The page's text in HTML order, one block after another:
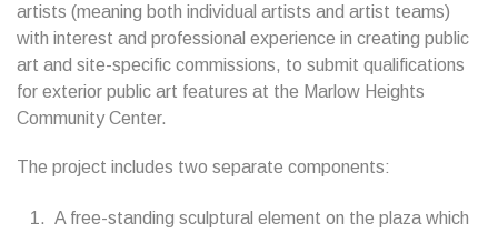
artists (meaning both individual artists and artist teams)
with interest and professional experience in creating public
art and site-specific commissions, to submit qualifications
for exterior public art features at the Marlow Heights
Community Center.
The project includes two separate components:
A free-standing sculptural element on the plaza which